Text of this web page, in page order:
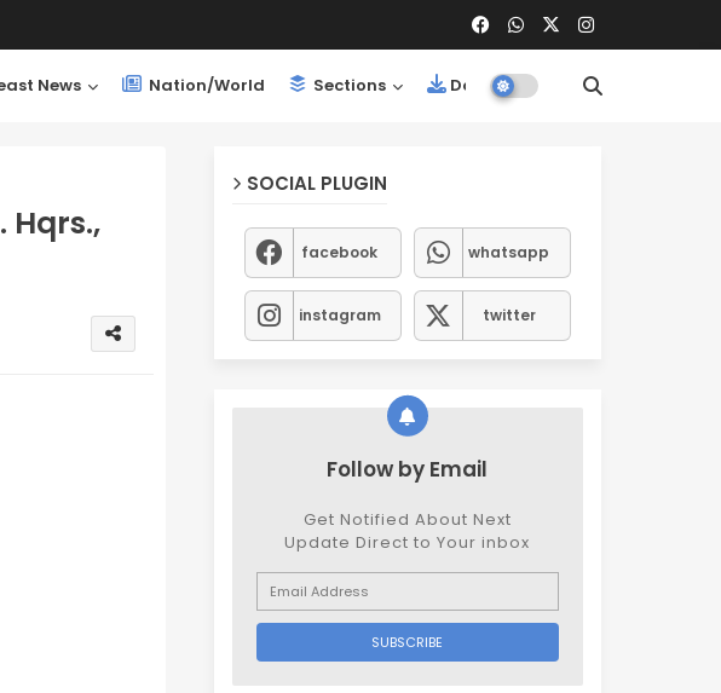
News Nation/World Sections Downloads
Hqrs.,
SOCIAL PLUGIN
facebook whatsapp
instagram twitter
Follow by Email
Get Notified About Next
Update Direct to Your inbox